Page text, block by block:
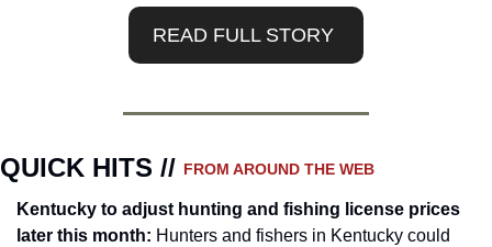
READ FULL STORY
QUICK HITS // FROM AROUND THE WEB
Kentucky to adjust hunting and fishing license prices
later this month: Hunters and fishers in Kentucky could